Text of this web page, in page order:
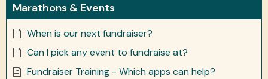
Marathons & Events
When is our next fundraiser?
Can I pick any event to fundraise at?
Fundraiser Training - Which apps can help?